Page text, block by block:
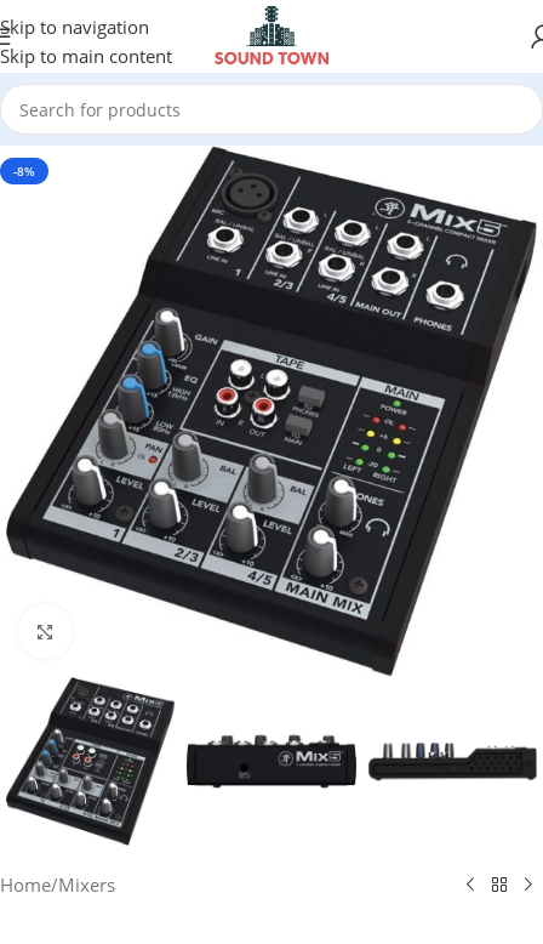
Skip to navigation
Skip to main content
-8%
Home/Mixers